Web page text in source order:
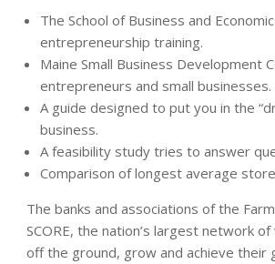
The School of Business and
entrepreneurship training.
Maine Small Business Development
entrepreneurs and small businesses.
A guide designed to put you in the
business.
A feasibility study tries to answer
Comparison of longest average
The banks and associations of the
SCORE, the nation’s largest network
off the ground, grow and achieve their